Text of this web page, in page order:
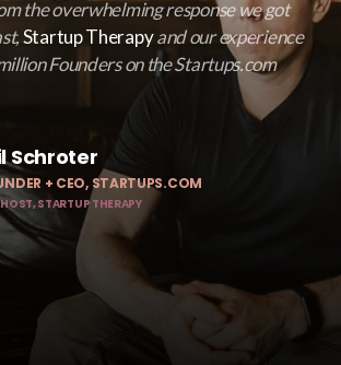
the overwhelming response we got
Startup Therapyand our experience
Founders on the Startups.com
Schroter
+ CEO, STARTUPS.COM
STARTUP THERAPY